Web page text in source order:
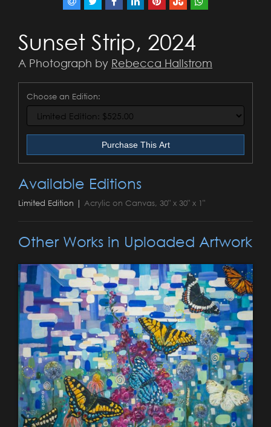
Sunset Strip, 2024
A Photograph by Rebecca Hallstrom
Choose an Edition:
Purchase This Art
Available Editions
Limited Edition | Acrylic on Canvas, 30" x 30" x 1"
Other Works in Uploaded Artwork